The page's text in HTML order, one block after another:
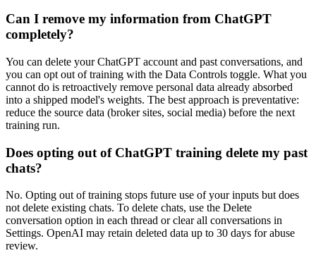
Can I remove my information from ChatGPT
completely?
You can delete your ChatGPT account and past conversations, and
you can opt out of training with the Data Controls toggle. What you
cannot do is retroactively remove personal data already absorbed
into a shipped model's weights. The best approach is preventative:
reduce the source data (broker sites, social media) before the next
training run.
Does opting out of ChatGPT training delete my past
chats?
No. Opting out of training stops future use of your inputs but does
not delete existing chats. To delete chats, use the Delete
conversation option in each thread or clear all conversations in
Settings. OpenAI may retain deleted data up to 30 days for abuse
review.